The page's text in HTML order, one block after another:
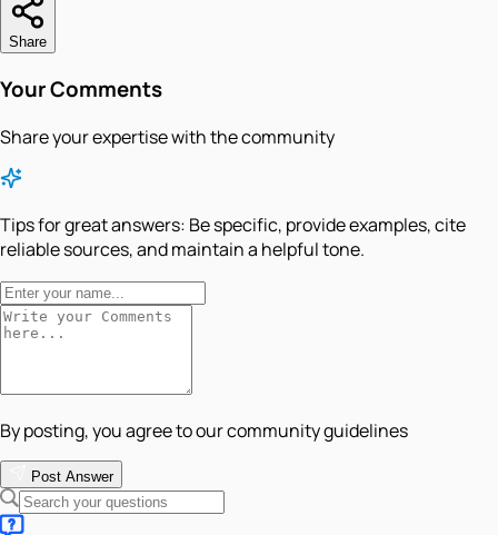
Share
Your Comments
Share your expertise with the community
Tips for great answers: Be specific, provide examples, cite
reliable sources, and maintain a helpful tone.
By posting, you agree to our community guidelines
Post Answer